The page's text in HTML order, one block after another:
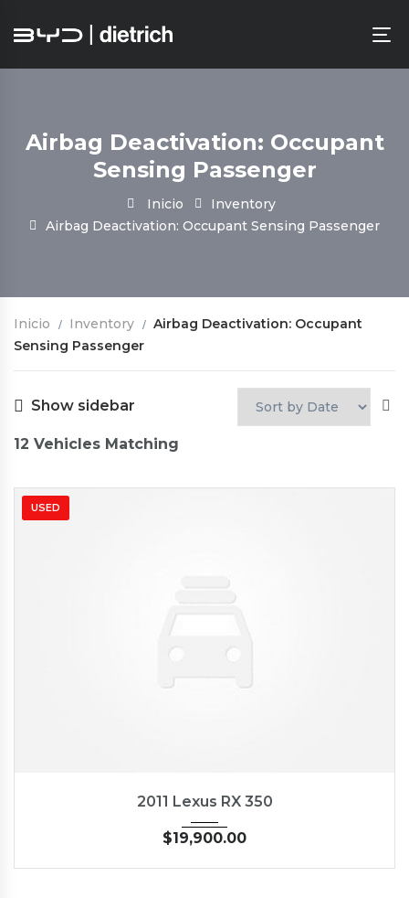
Airbag Deactivation: Occupant
Sensing Passenger
Inicio
Inventory
Airbag Deactivation: Occupant Sensing Passenger
Inicio Inventory
Airbag Deactivation: Occupant
Sensing Passenger
Show sidebar
12 Vehicles Matching
USED
2011 Lexus RX 350
$19,900.00